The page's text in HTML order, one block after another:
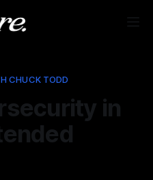
CHUCK TODD
in